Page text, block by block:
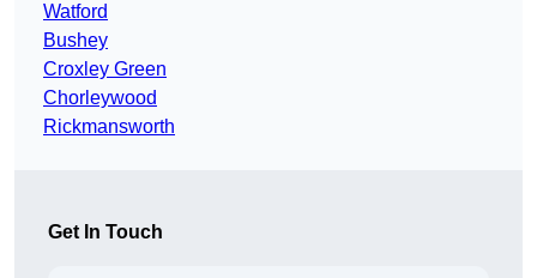
Watford
Bushey
Croxley Green
Chorleywood
Rickmansworth
Get In Touch